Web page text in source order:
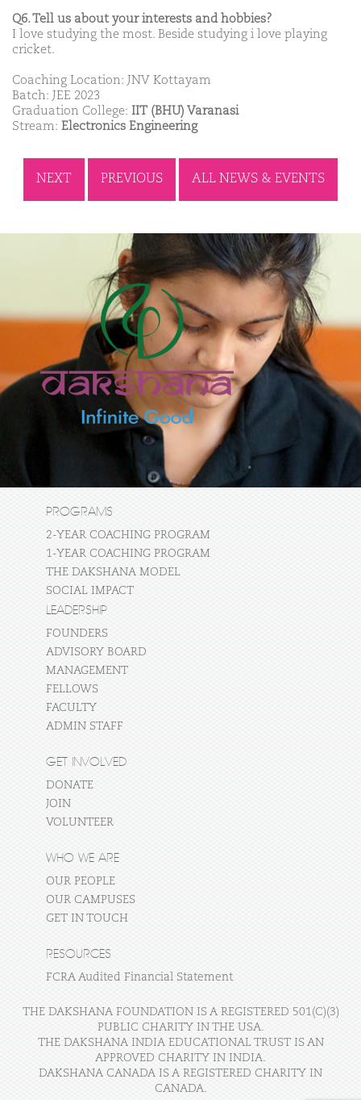
Q6. Tell us about your interests and hobbies?
I love studying the most. Beside studying i love playing
cricket.
Coaching Location: JNV Kottayam
Batch: JEE 2023
Graduation College: IIT (BHU) Varanasi
Stream: Electronics Engineering
NEXT PREVIOUS ALL NEWS & EVENTS
PROGRAMS
2-YEAR COACHING PROGRAM
1-YEAR COACHING PROGRAM
THE DAKSHANA MODEL
SOCIAL IMPACT
LEADERSHIP
FOUNDERS
ADVISORY BOARD
MANAGEMENT
FELLOWS
FACULTY
ADMIN STAFF
GET INVOLVED
DONATE
JOIN
VOLUNTEER
WHO WE ARE
OUR PEOPLE
OUR CAMPUSES
GET IN TOUCH
RESOURCES
FCRA Audited Financial Statement
THE DAKSHANA FOUNDATION IS A REGISTERED 501(C)(3)
PUBLIC CHARITY IN THE USA.
THE DAKSHANA INDIA EDUCATIONAL TRUST IS AN
APPROVED CHARITY IN INDIA.
DAKSHANA CANADA IS A REGISTERED CHARITY IN
CANADA.